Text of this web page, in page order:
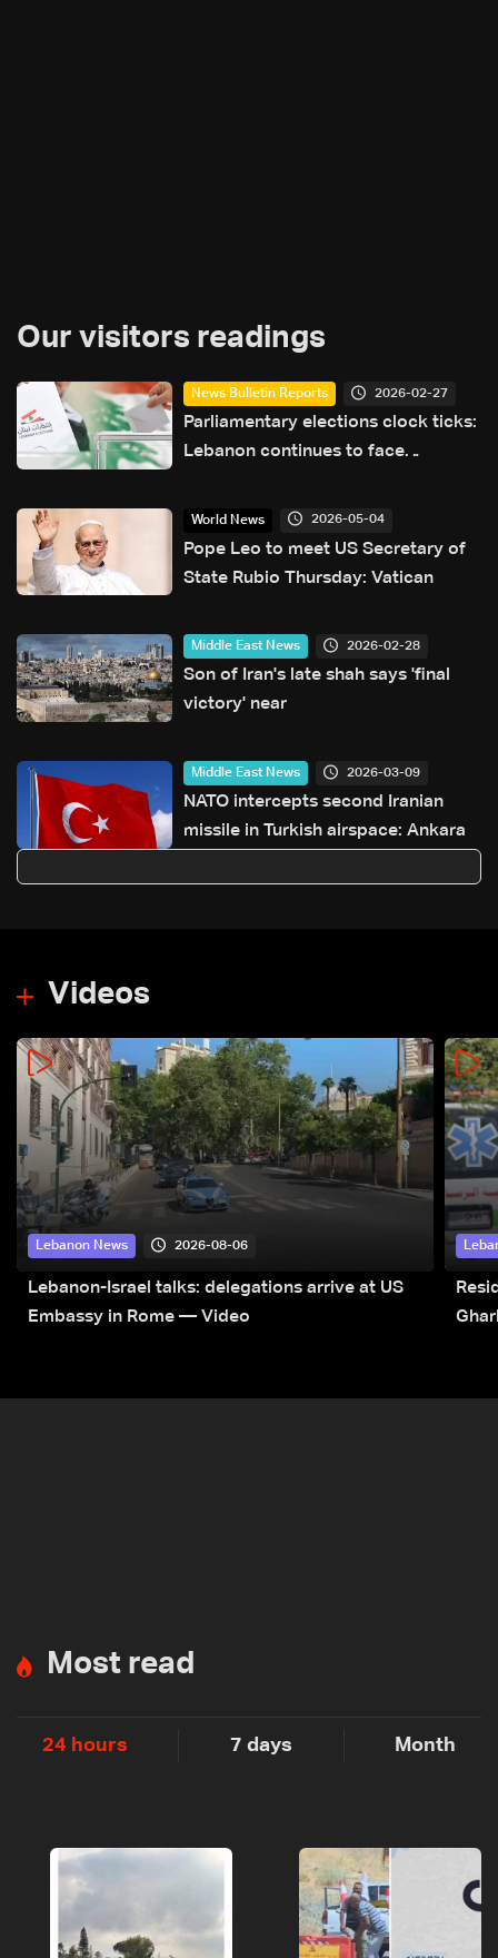
Our visitors readings
News Bulletin Reports 2026-02-27
Parliamentary elections clock ticks:
Lebanon continues to face
World News 2026-05-04
Pope Leo to meet US Secretary of
State Rubio Thursday: Vatican
Middle East News 2026-02-28
Son of Iran's late shah says 'final
victory' near
Middle East News 2026-03-09
NATO intercepts second Iranian
missile in Turkish airspace: Ankara
Videos
Lebanon News 2026-08-06
Lebanon-Israel talks: delegations arrive at US
Embassy in Rome — Video
Most read
24 hours 7 days Month